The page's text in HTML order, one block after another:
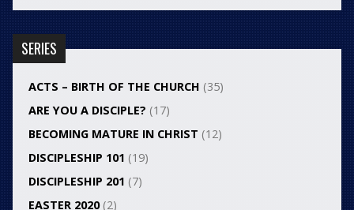
SERIES
ACTS – BIRTH OF THE CHURCH (35)
ARE YOU A DISCIPLE? (17)
BECOMING MATURE IN CHRIST (12)
DISCIPLESHIP 101 (19)
DISCIPLESHIP 201 (7)
EASTER 2020(2)